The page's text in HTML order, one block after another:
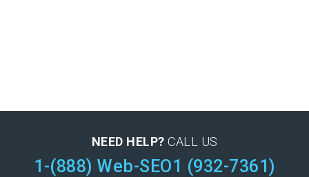
NEED HELP? CALL US
1-(888) Web-SEO1 (932-7361)